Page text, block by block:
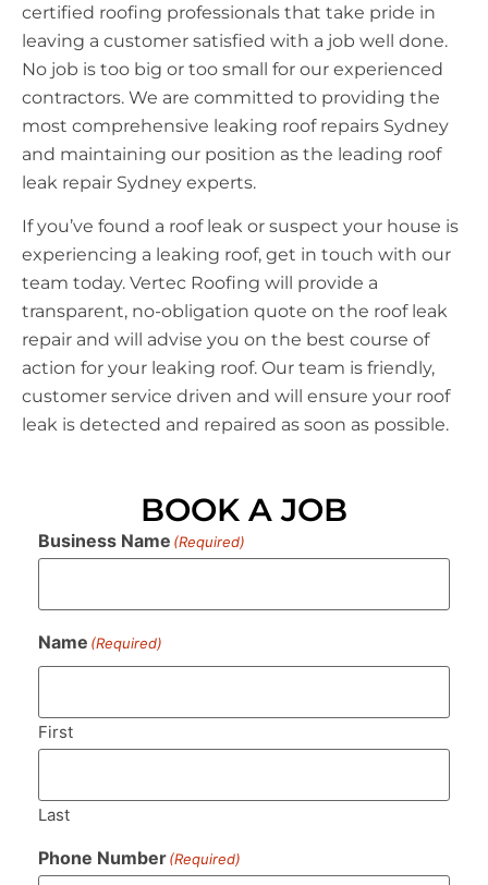
certified roofing professionals that take pride in
leaving a customer satisfied with a job well done.
No job is too big or too small for our experienced
contractors. We are committed to providing the
most comprehensive leaking roof repairs Sydney
and maintaining our position as the leading roof
leak repair Sydney experts.
If you’ve found a roof leak or suspect your house is
experiencing a leaking roof, get in touch with our
team today. Vertec Roofing will provide a
transparent, no-obligation quote on the roof leak
repair and will advise you on the best course of
action for your leaking roof. Our team is friendly,
customer service driven and will ensure your roof
leak is detected and repaired as soon as possible.
BOOK A JOB
Business Name (Required)
Name (Required)
First
Last
Phone Number(Required)